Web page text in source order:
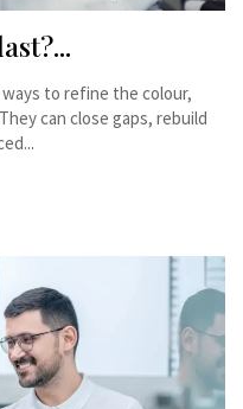
to refine the colour,
can close gaps, rebuild